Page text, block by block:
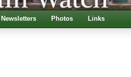
Newsletters Photos Links